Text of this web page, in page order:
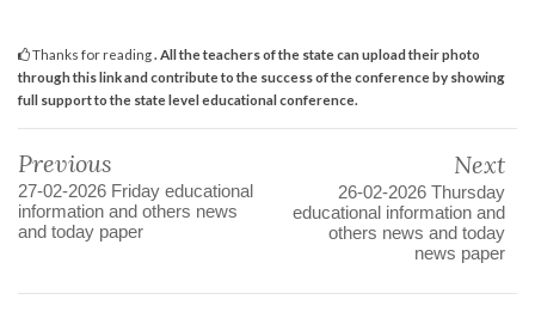
Thanks for reading. All the teachers of the state can upload their photo
through this link and contribute to the success of the conference by showing
full support to the state level educational conference.
Previous
27-02-2026 Friday educational
information and others news
and today paper
Next
26-02-2026 Thursday
educational information and
others news and today
news paper